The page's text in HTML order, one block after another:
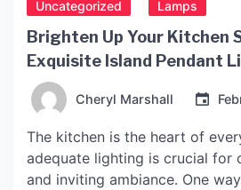
Uncategorized Lamps
Brighten Up Your Kitchen
Exquisite Island Pendant
Cheryl Marshall
The kitchen is the heart of
adequate lighting is crucial for
and inviting ambiance. One